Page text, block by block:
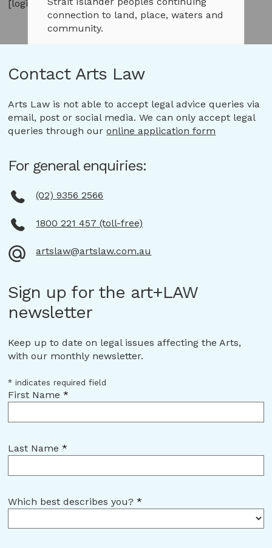
[login]
Contact Arts Law
Arts Law is not able to accept legal advice queries via
email, post or social media. We can only accept legal
queries through ouronline application form
For general enquiries:
(02) 9356 2566
1800 221 457 (toll-free)
artslaw@artslaw.com.au
Sign up for the art+LAW
newsletter
Keep up to date on legal issues affecting the Arts,
with our monthly newsletter.
* indicates required field
First Name*
Last Name*
Which best describes you?*
connection to land, place, waters and
community.
their cultures and to Elders both
past and present.
Continue to Arts Law website